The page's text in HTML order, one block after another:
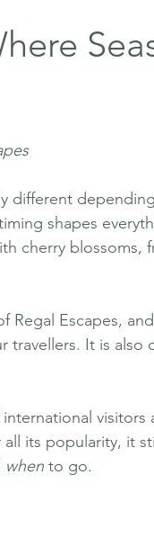
different
shapes
cherry blossoms,
Escapes,
travellers. It is also
visitors
its popularity, it
when to go.